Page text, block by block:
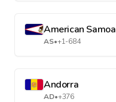
American Samoa
AS•+1-684
Andorra
AD•+376